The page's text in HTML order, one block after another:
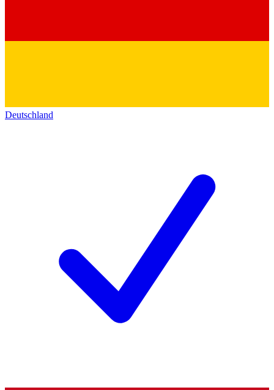
Deutschland